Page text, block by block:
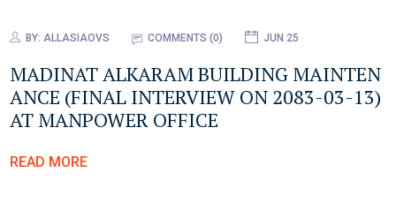
BY: ALLASIAOVS COMMENTS (0) JUN 25
MADINAT ALKARAM BUILDING MAINTEN
ANCE (FINAL INTERVIEW ON 2083-03-13)
AT MANPOWER OFFICE
READ MORE